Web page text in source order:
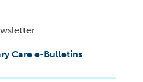
Care e-Bulletins